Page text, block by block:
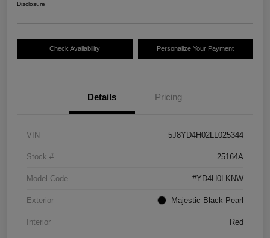
Disclosure
Check Availability Personalize Your Payment
Details Pricing
VIN 5J8YD4H02LL025344
Stock # 25164A
Model Code #YD4H0LKNW
Exterior Majestic Black Pearl
Interior Red